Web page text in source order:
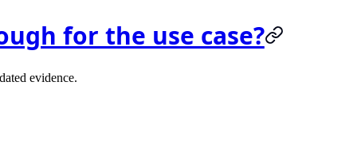
for the use case?
evidence.